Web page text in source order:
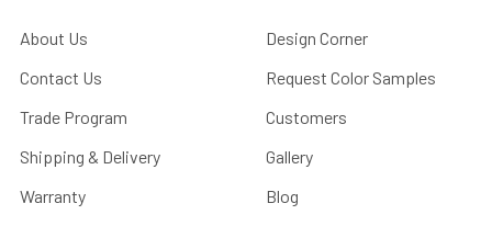
About Us
Contact Us
Trade Program
Shipping & Delivery
Warranty
Design Corner
Request Color Samples
Customers
Gallery
Blog